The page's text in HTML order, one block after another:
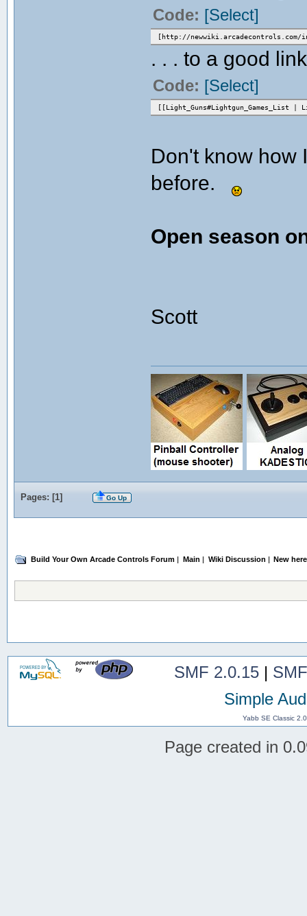
Code: [Select]
[http://newwiki.arcadecontrols.com/
. . . to a good
Code: [Select]
[[Light_Guns#Lightgun_Games_List |
Don't know how
before.
Open season
Scott
Pages: [1] Go Up
Build Your Own Arcade Controls Forum | Main | Wiki Discussion | New
SMF 2.0.15|
Simple
Yabb SE Classic
Page created in